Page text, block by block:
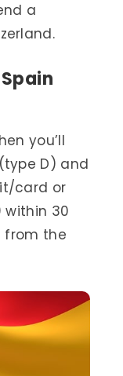
a
you’ll
D) and
card or
within 30
from the